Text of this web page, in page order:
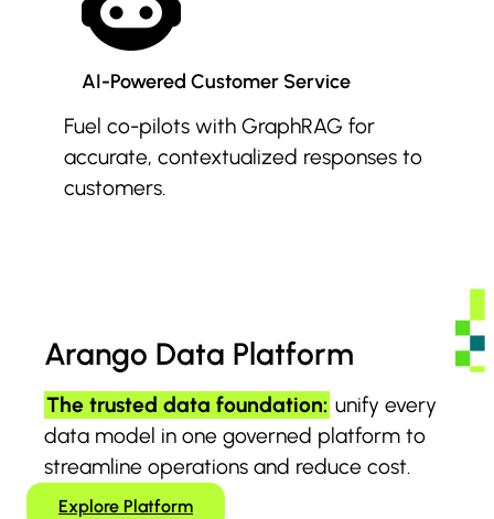
AI-Powered Customer Service
Fuel co-pilots with GraphRAG for
accurate, contextualized responses to
customers.
Arango Data Platform
The trusted data foundation: unify every
data model in one governed platform to
streamline operations and reduce cost.
Explore Platform